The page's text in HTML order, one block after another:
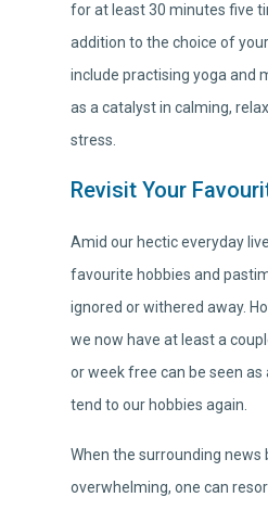
for at least 30 minutes five
addition to the choice of
include practising yoga and
as a catalyst in calming,
stress.
Revisit Your
Amid our hectic everyday
favourite hobbies and
ignored or withered away.
we now have at least a
or week free can be seen as
tend to our hobbies again.
When the surrounding news
overwhelming, one can